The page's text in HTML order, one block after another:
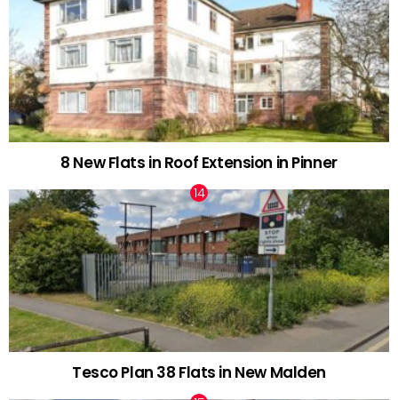
8 New Flats in Roof Extension in Pinner
Tesco Plan 38 Flats in New Malden